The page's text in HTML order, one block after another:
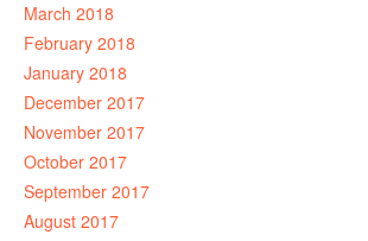
March 2018
February 2018
January 2018
December 2017
November 2017
October 2017
September 2017
August 2017